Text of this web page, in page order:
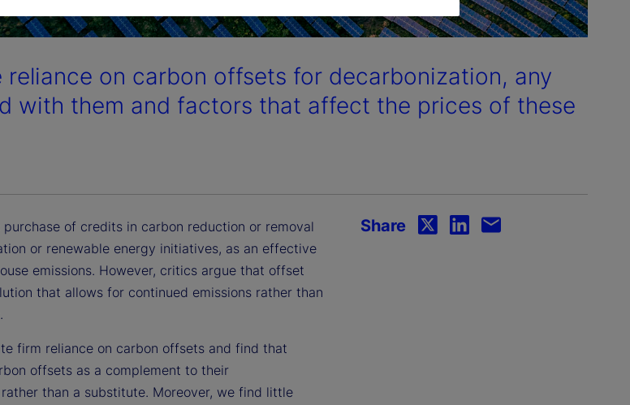
reliance on carbon offsets for decarbonization, any
with them and factors that affect the prices of these
of credits in carbon reduction or removal
or renewable energy initiatives, as an effective
emissions. However, critics argue that offset
that allows for continued emissions rather than
firm reliance on carbon offsets and find that
offsets as a complement to their
than a substitute. Moreover, we find little
Share